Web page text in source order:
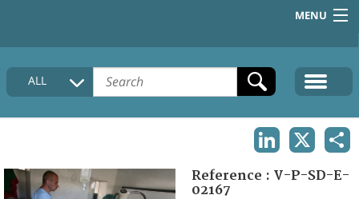
MENU
HOME
COLLECTIONS DESCRIPTION
FAQ
ALL
Reference : V-P-SD-E-
02167